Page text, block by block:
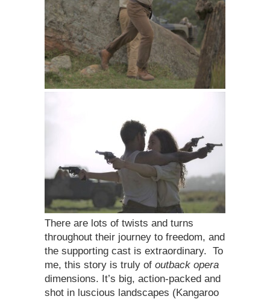
There are lots of twists and turns
throughout their journey to freedom, and
the supporting cast is extraordinary. To
me, this story is truly of outback opera
dimensions. It’s big, action-packed and
shot in luscious landscapes (Kangaroo